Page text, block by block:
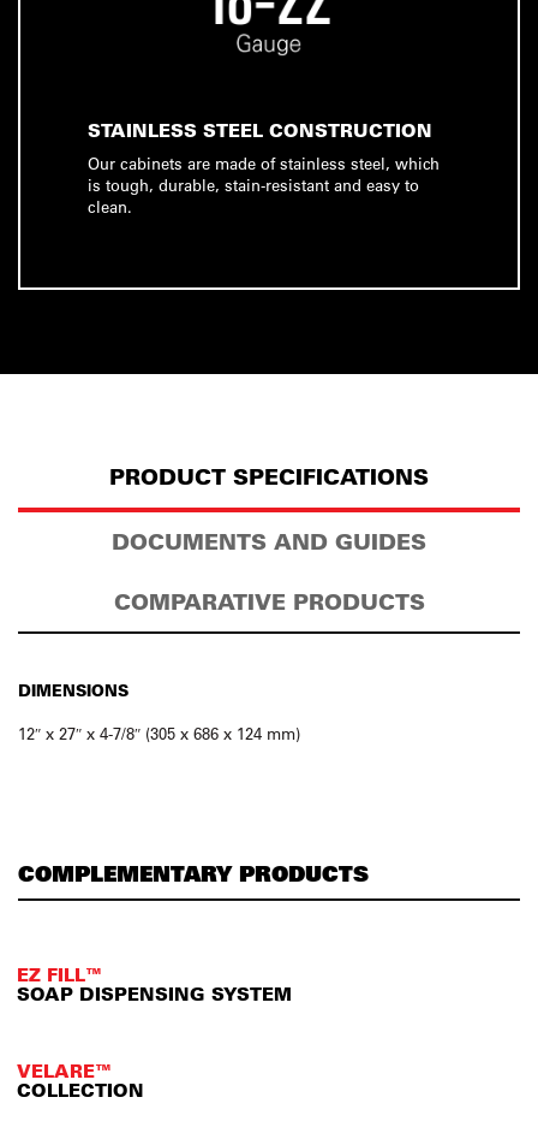
STAINLESS STEEL CONSTRUCTION
Our cabinets are made of stainless steel, which
is tough, durable, stain-resistant and easy to
clean.
PRODUCT SPECIFICATIONS
DOCUMENTS AND GUIDES
COMPARATIVE PRODUCTS
DIMENSIONS
12″ x 27″ x 4-7/8″ (305 x 686 x 124 mm)
COMPLEMENTARY PRODUCTS
EZ FILL™
SOAP DISPENSING SYSTEM
VELARE™
COLLECTION